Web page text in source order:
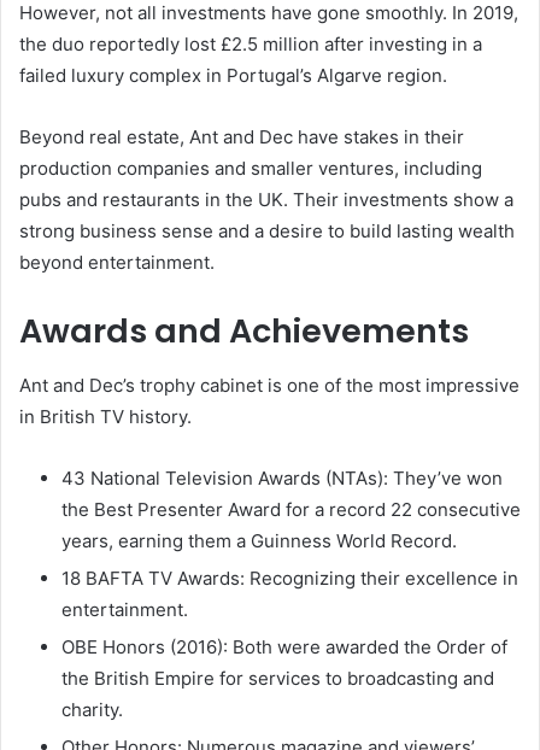
However, not all investments have gone smoothly. In 2019,
the duo reportedly lost £2.5 million after investing in a
failed luxury complex in Portugal’s Algarve region.
Beyond real estate, Ant and Dec have stakes in their
production companies and smaller ventures, including
pubs and restaurants in the UK. Their investments show a
strong business sense and a desire to build lasting wealth
beyond entertainment.
Awards and Achievements
Ant and Dec’s trophy cabinet is one of the most impressive
in British TV history.
43 National Television Awards (NTAs): They’ve won
the Best Presenter Award for a record 22 consecutive
years, earning them a Guinness World Record.
18 BAFTA TV Awards: Recognizing their excellence in
entertainment.
OBE Honors (2016): Both were awarded the Order of
the British Empire for services to broadcasting and
charity.